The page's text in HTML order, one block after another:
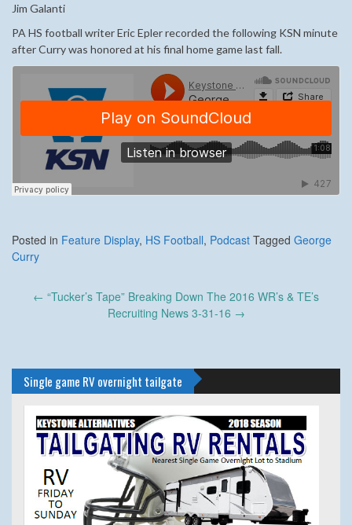
Jim Galanti
PA HS football writer Eric Epler recorded the following KSN minute
after Curry was honored at his final home game last fall.
Posted in Feature Display, HS Football, Podcast Tagged George
Curry
Post← “Tucker’s Tape” Breaking Down The 2016 WR’s & TE’s
Recruiting News 3-31-16 →
Single game RV overnight tailgate